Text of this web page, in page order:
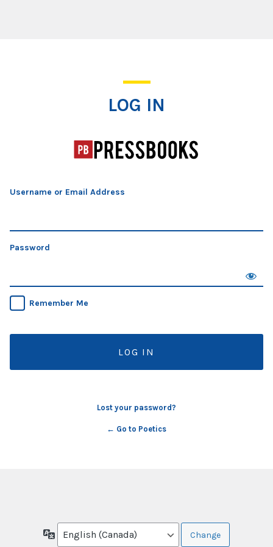
LOG IN
Username or Email Address
Password
Remember Me
Lost your password?
← Go to Poetics
Language